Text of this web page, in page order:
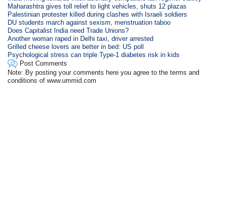
Maharashtra gives toll relief to light vehicles, shuts 12 plazas
Palestinian protester killed during clashes with Israeli soldiers
DU students march against sexism, menstruation taboo
Does Capitalist India need Trade Unions?
Another woman raped in Delhi taxi, driver arrested
Grilled cheese lovers are better in bed: US poll
Psychological stress can triple Type-1 diabetes risk in kids
Post Comments
Note: By posting your comments here you agree to the terms and
conditions of www.ummid.com